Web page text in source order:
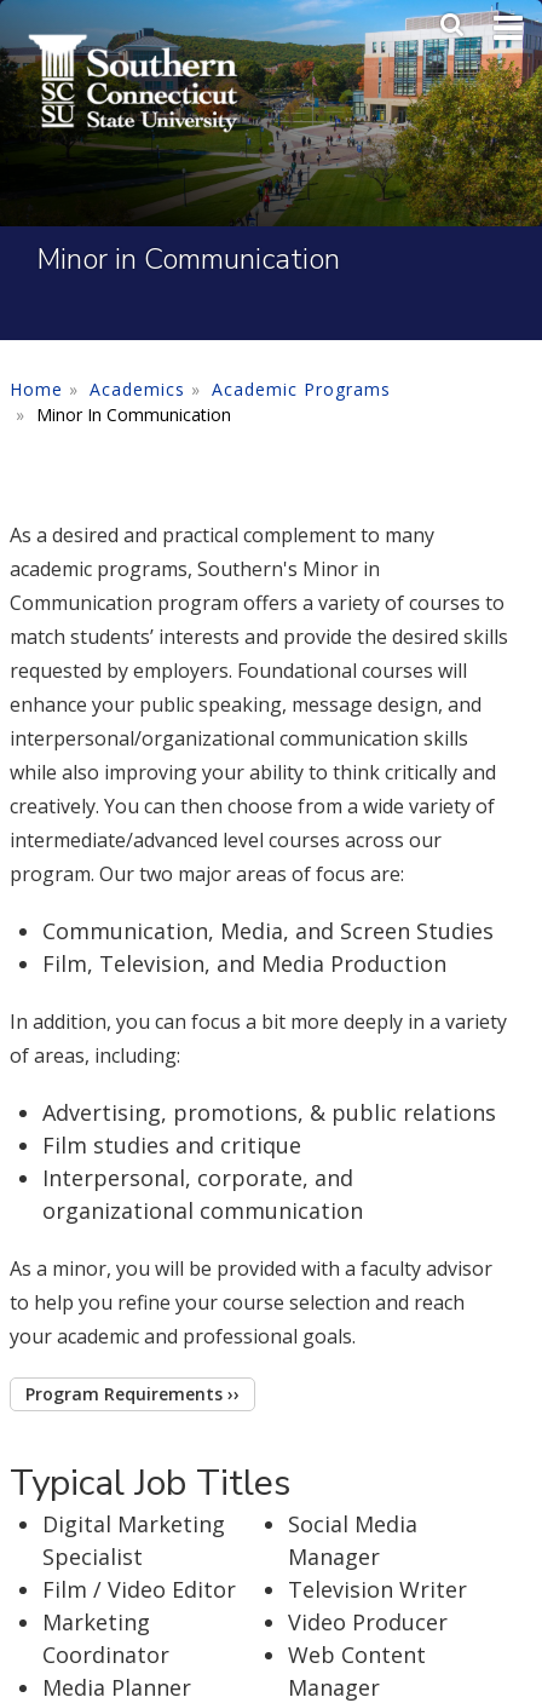
Skip to main content Main
Minor in Communication
Home Academics
Academic Programs
Minor In Communication
As a desired and practical complement to many
academic programs, Southern's Minor in
Communication program offers a variety of courses to
match students’ interests and provide the desired skills
requested by employers. Foundational courses will
enhance your public speaking, message design, and
interpersonal/organizational communication skills
while also improving your ability to think critically and
creatively. You can then choose from a wide variety of
intermediate/advanced level courses across our
program. Our two major areas of focus are:
Communication, Media, and Screen Studies
Film, Television, and Media Production
In addition, you can focus a bit more deeply in a variety
of areas, including:
Advertising, promotions, & public relations
Film studies and critique
Interpersonal, corporate, and
organizational communication
As a minor, you will be provided with a faculty advisor
to help you refine your course selection and reach
your academic and professional goals.
Program Requirements ››
Typical Job Titles
Digital Marketing
Specialist
Film / Video Editor
Marketing
Coordinator
Media Planner
Social Media
Manager
Television Writer
Video Producer
Web Content
Manager